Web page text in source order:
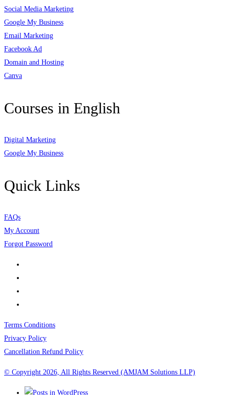
Social Media Marketing
Google My Business
Email Marketing
Facebook Ad
Domain and Hosting
Canva
Courses in English
Digital Marketing
Google My Business
Quick Links
FAQs
My Account
Forgot Password
Terms Conditions
Privacy Policy
Cancellation Refund Policy
© Copyright 2026, All Rights Reserved (AMJAM Solutions LLP)